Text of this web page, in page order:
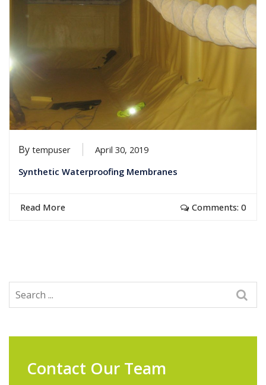
By tempuser
April 30, 2019
Synthetic Waterproofing Membranes
Read More Comments: 0
Contact Our Team